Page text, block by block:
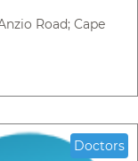
Road; Cape
Doctors